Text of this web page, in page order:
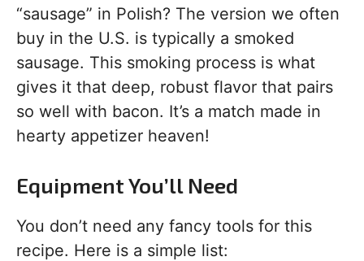
“sausage” in Polish? The version we often
buy in the U.S. is typically a smoked
sausage. This smoking process is what
gives it that deep, robust flavor that pairs
so well with bacon. It’s a match made in
hearty appetizer heaven!
Equipment You’ll Need
You don’t need any fancy tools for this
recipe. Here is a simple list: